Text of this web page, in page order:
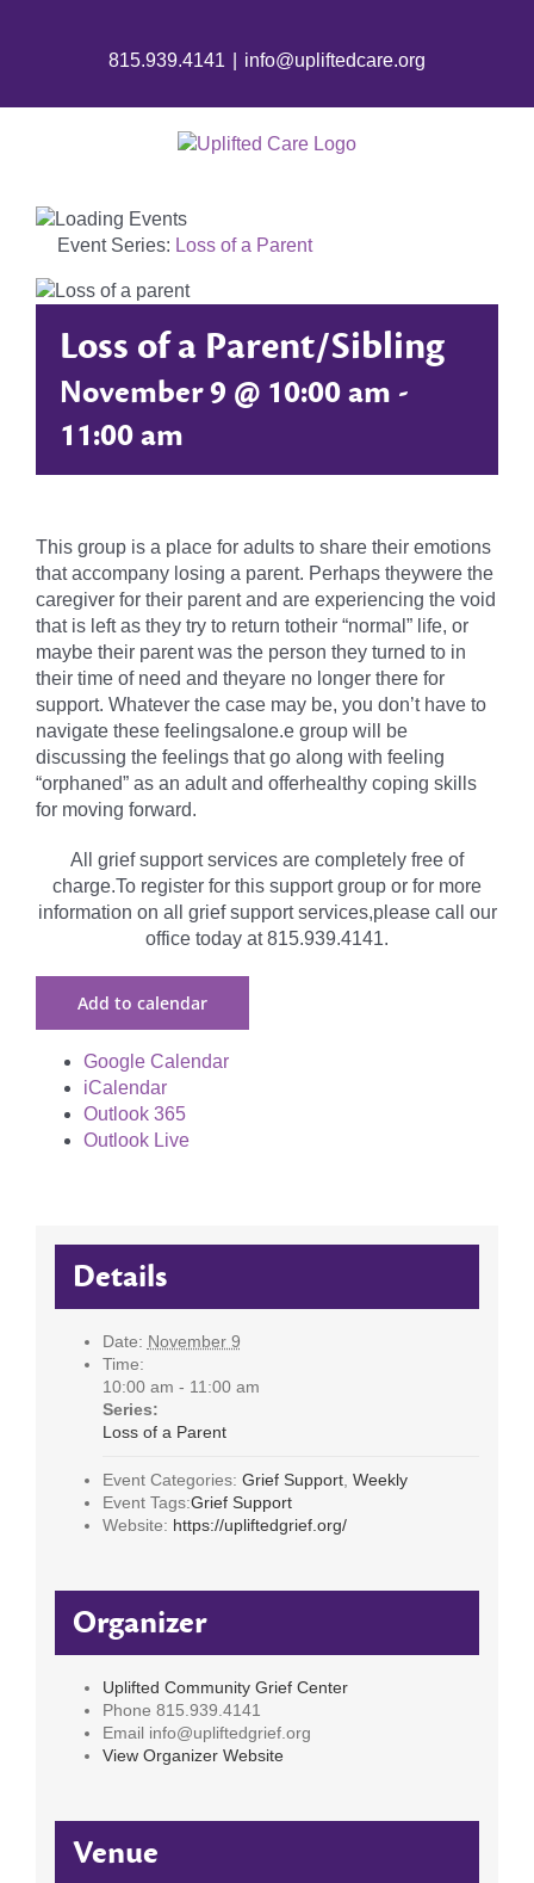
815.939.4141 info@upliftedcare.org
Event Series: Loss of a Parent
Loss of a Parent/Sibling
November 9 @ 10:00 am -
11:00 am
This group is a place for adults to share their emotions
that accompany losing a parent. Perhaps theywere the
caregiver for their parent and are experiencing the void
that is left as they try to return totheir “normal” life, or
maybe their parent was the person they turned to in
their time of need and theyare no longer there for
support. Whatever the case may be, you don’t have to
navigate these feelingsalone.e group will be
discussing the feelings that go along with feeling
“orphaned” as an adult and offerhealthy coping skills
for moving forward.
All grief support services are completely free of
charge.To register for this support group or for more
information on all grief support services,please call our
office today at 815.939.4141.
Add to calendar
Google Calendar
iCalendar
Outlook 365
Outlook Live
Details
Date: November 9
Time:
10:00 am - 11:00 am
Series:
Loss of a Parent
Event Categories: Grief Support, Weekly
Event Tags:Grief Support
Website: https://upliftedgrief.org/
Organizer
Uplifted Community Grief Center
Phone 815.939.4141
Email info@upliftedgrief.org
View Organizer Website
Venue